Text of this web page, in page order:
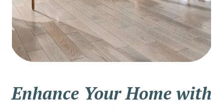
Enhance Your Home with